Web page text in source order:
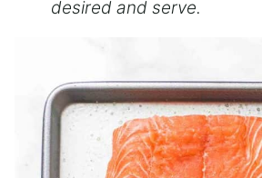
desired and serve.